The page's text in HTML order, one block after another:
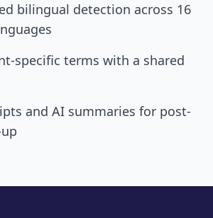
bilingual detection across 16
specific terms with a shared
and AI summaries for post-